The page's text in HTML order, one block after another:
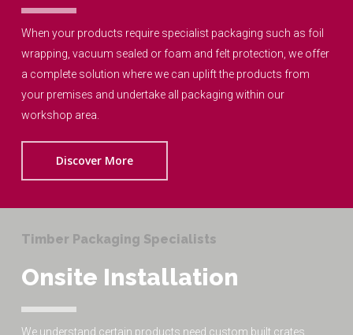
When your products require specialist packaging such as foil
wrapping, vacuum sealed or foam and felt protection, we offer
a complete solution where we can uplift the products from
your premises and undertake all packaging within our
workshop area.
Discover More
Timber Packaging Specialists
Onsite Installation
We understand certain products need custom built crates